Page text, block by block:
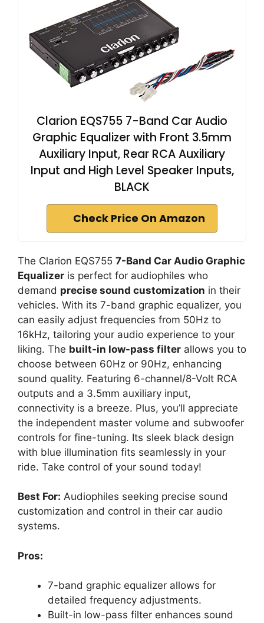
Clarion EQS755 7-Band Car Audio
Graphic Equalizer with Front 3.5mm
Auxiliary Input, Rear RCA Auxiliary
Input and High Level Speaker Inputs,
BLACK
Check Price On Amazon
The Clarion EQS755 7-Band Car Audio Graphic
Equalizer is perfect for audiophiles who
demand precise sound customization in their
vehicles. With its 7-band graphic equalizer, you
can easily adjust frequencies from 50Hz to
16kHz, tailoring your audio experience to your
liking. The built-in low-pass filter allows you to
choose between 60Hz or 90Hz, enhancing
sound quality. Featuring 6-channel/8-Volt RCA
outputs and a 3.5mm auxiliary input,
connectivity is a breeze. Plus, you’ll appreciate
the independent master volume and subwoofer
controls for fine-tuning. Its sleek black design
with blue illumination fits seamlessly in your
ride. Take control of your sound today!
Best For: Audiophiles seeking precise sound
customization and control in their car audio
systems.
Pros:
7-band graphic equalizer allows for
detailed frequency adjustments.
Built-in low-pass filter enhances sound